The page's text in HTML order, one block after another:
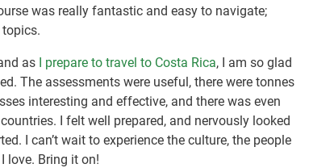
was really fantastic and easy to navigate;
as I prepare to travel to Costa Rica, I am so glad
The assessments were useful, there were tonnes
interesting and effective, and there was even
I felt well prepared, and nervously looked
I can’t wait to experience the culture, the people
love. Bring it on!